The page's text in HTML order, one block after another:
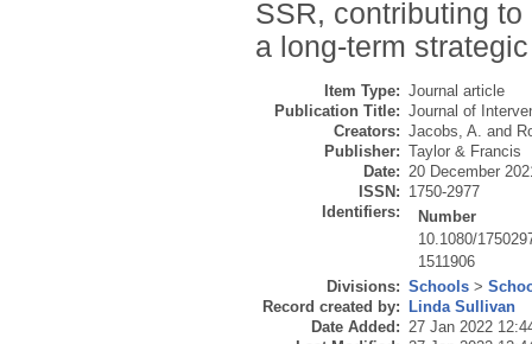
SSR, contributing
a long-term
Item Type: Journal article
Publication Title: Journal of
Creators: Jacobs, A. and
Publisher: Taylor & Francis
Date: 20 December
ISSN: 1750-2977
Identifiers:
Number
10.1080/
1511906
Divisions: Schools >
Record created by:
Linda Sullivan
Date Added: 27 Jan 2022